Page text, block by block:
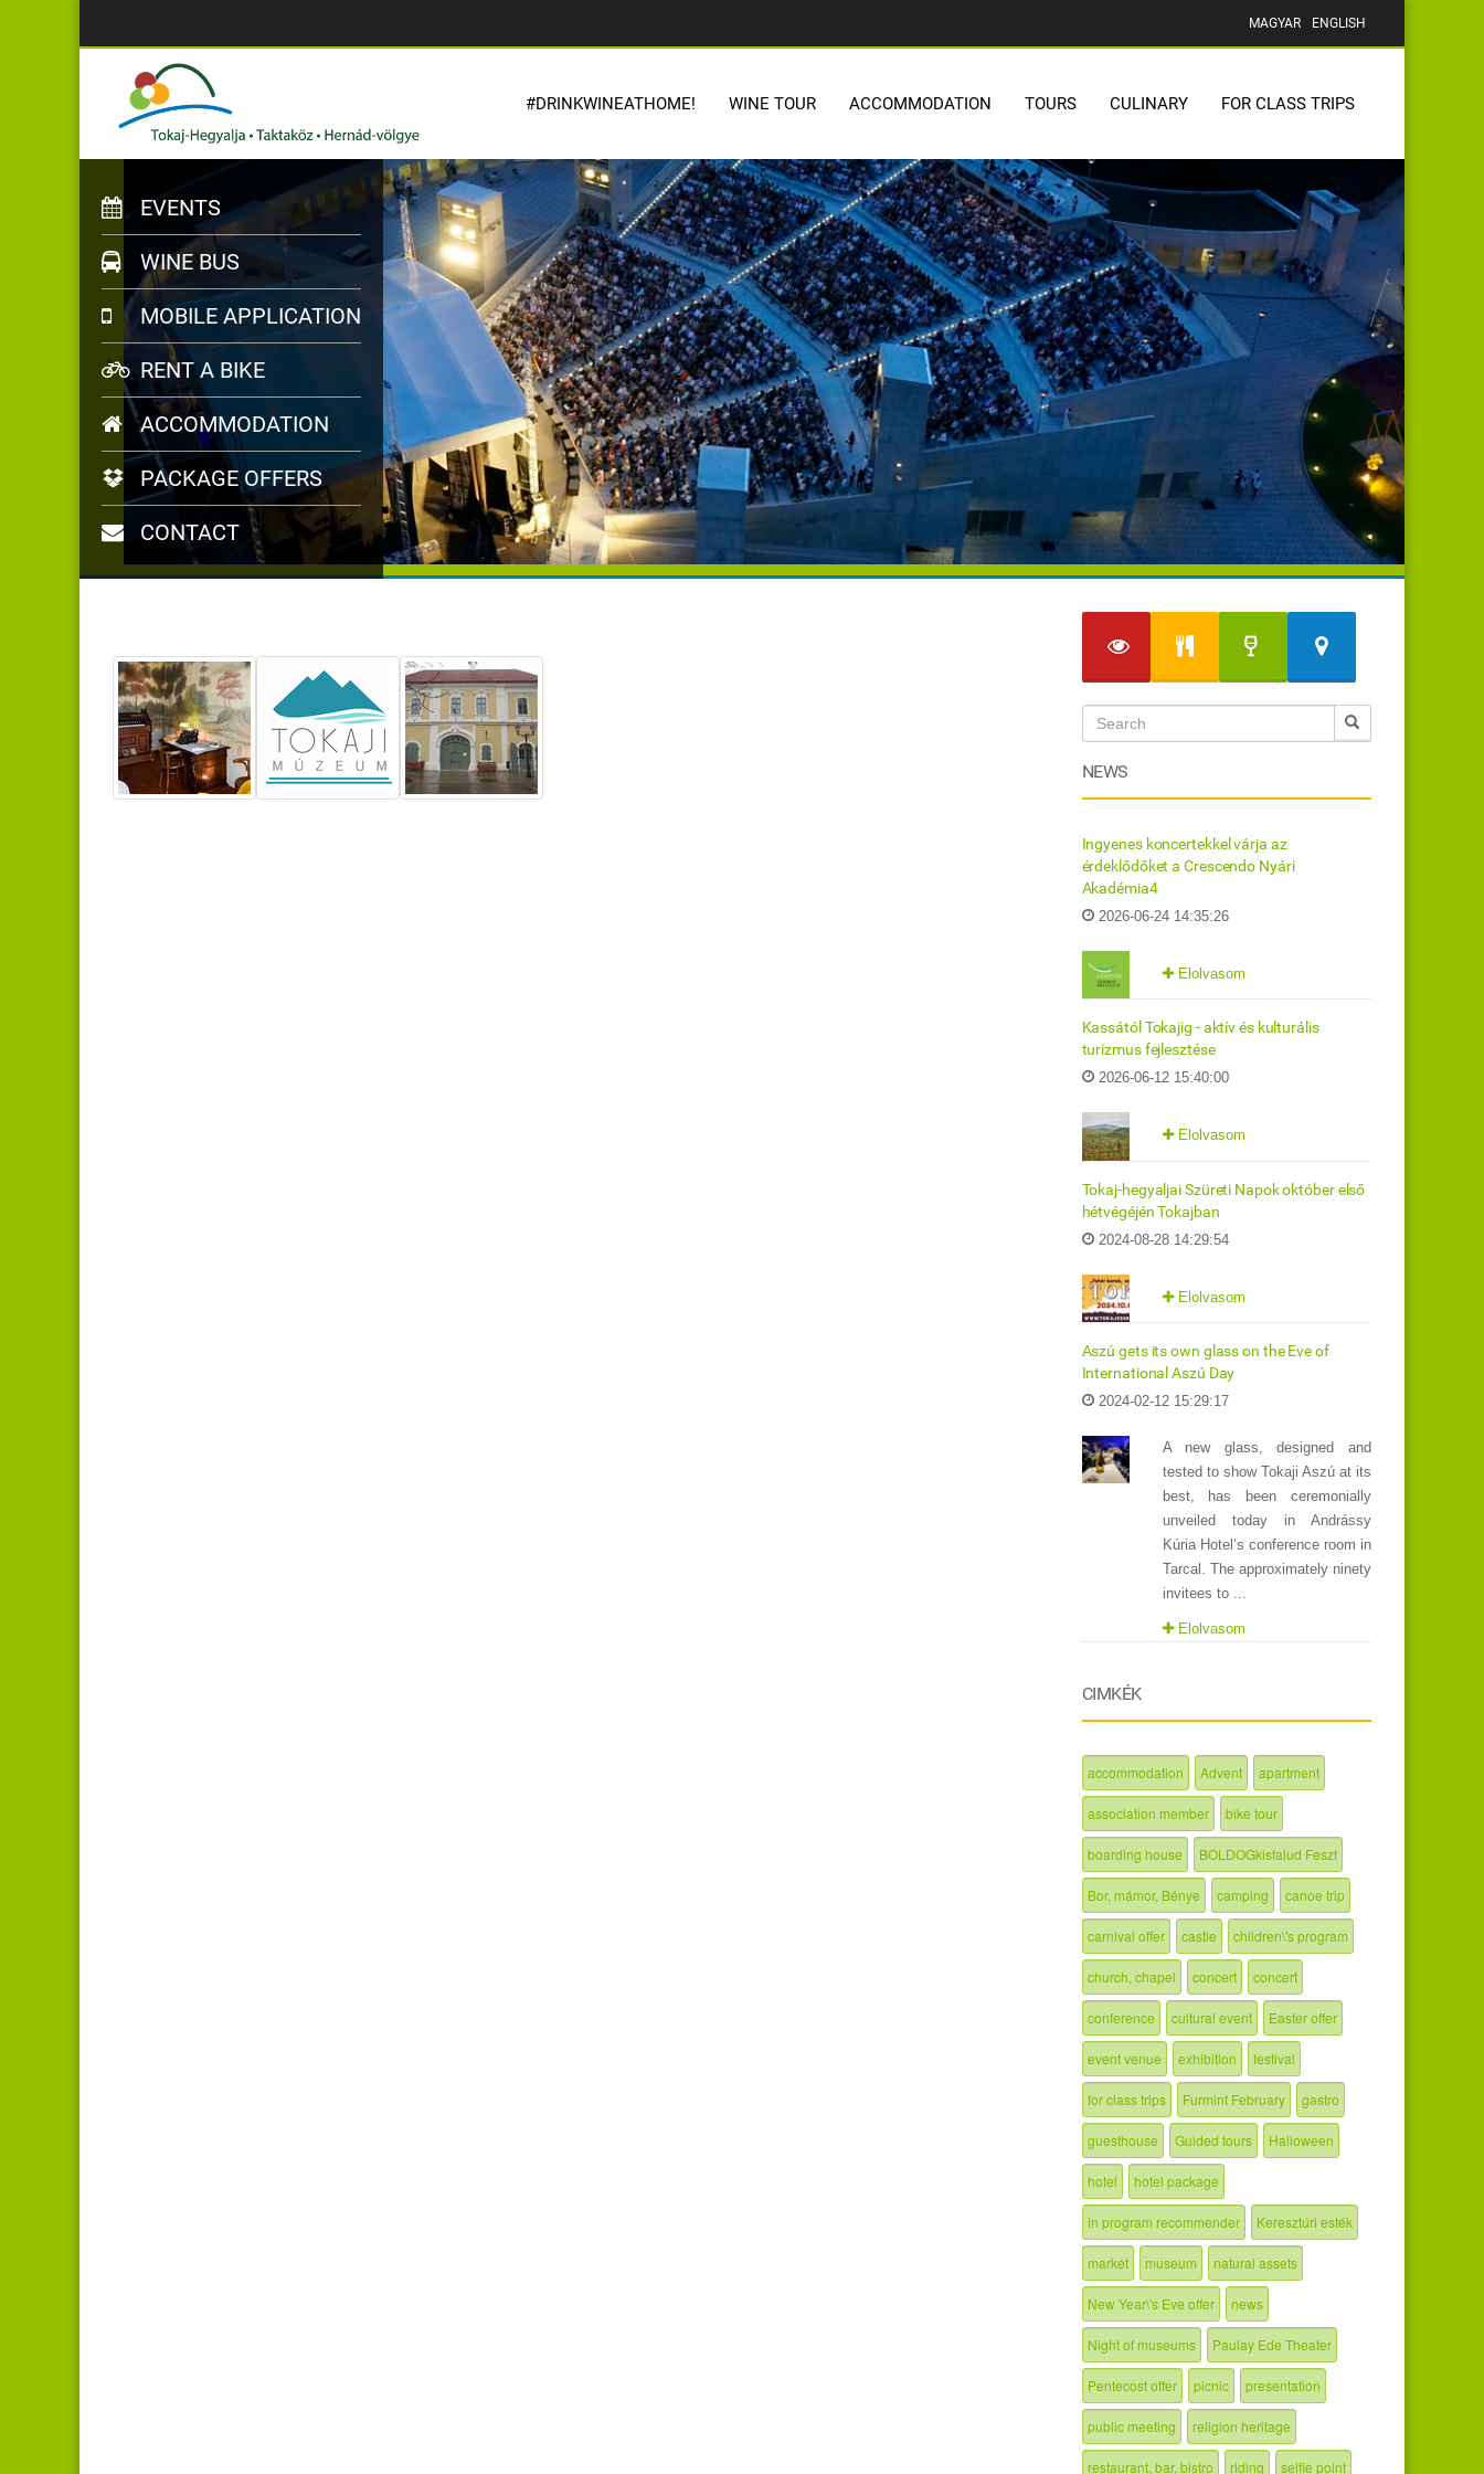
MAGYAR ENGLISH
#DRINKWINEATHOME! WINE TOUR ACCOMMODATION TOURS CULINARY FOR CLASS TRIPS
EVENTS
WINE BUS
MOBILE APPLICATION
RENT A BIKE
ACCOMMODATION
PACKAGE OFFERS
CONTACT
NEWS
Ingyenes koncertekkel várja az
érdeklődőket a Crescendo Nyári
Akadémia4
2026-06-24 14:35:26
Elolvasom
Kassától Tokajig - aktív és kulturális
turizmus fejlesztése
2026-06-12 15:40:00
Elolvasom
Tokaj-hegyaljai Szüreti Napok október első
hétvégéjén Tokajban
2024-08-28 14:29:54
Elolvasom
Aszú gets its own glass on the Eve of
International Aszú Day
2024-02-12 15:29:17
A new glass, designed and
tested to show Tokaji Aszú at its
best, has been ceremonially
unveiled today in Andrássy
Kúria Hotel’s conference room in
Tarcal. The approximately ninety
invitees to ...
Elolvasom
CIMKÉK
accommodation Advent apartment
association member bike tour
boarding house BOLDOGkisfalud Feszt
Bor, mámor, Bénye camping canoe trip
carnival offer castle children\'s program
church, chapel concert concert
conference cultural event Easter offer
event venue exhibition festival
for class trips Furmint February gastro
guesthouse Guided tours Halloween
hotel hotel package
in program recommender Keresztúri esték
market museum natural assets
New Year\'s Eve offer news
Night of museums Paulay Ede Theater
Pentecost offer picnic presentation
public meeting religion heritage
restaurant, bar, bistro riding selfie point